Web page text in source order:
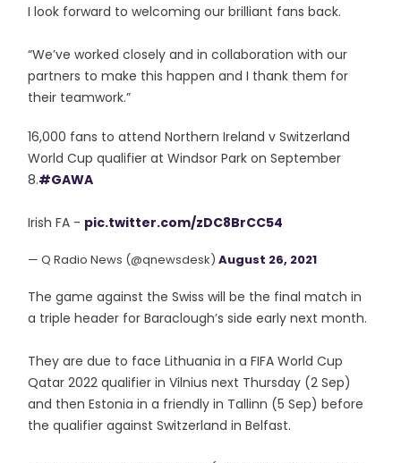
I look forward to welcoming our brilliant fans back.
“We’ve worked closely and in collaboration with our
partners to make this happen and I thank them for
their teamwork.”
16,000 fans to attend Northern Ireland v Switzerland
World Cup qualifier at Windsor Park on September
8.#GAWA
Irish FA - pic.twitter.com/zDC8BrCC54
— Q Radio News (@qnewsdesk)August 26, 2021
The game against the Swiss will be the final match in
a triple header for Baraclough’s side early next month.
They are due to face Lithuania in a FIFA World Cup
Qatar 2022 qualifier in Vilnius next Thursday (2 Sep)
and then Estonia in a friendly in Tallinn (5 Sep) before
the qualifier against Switzerland in Belfast.